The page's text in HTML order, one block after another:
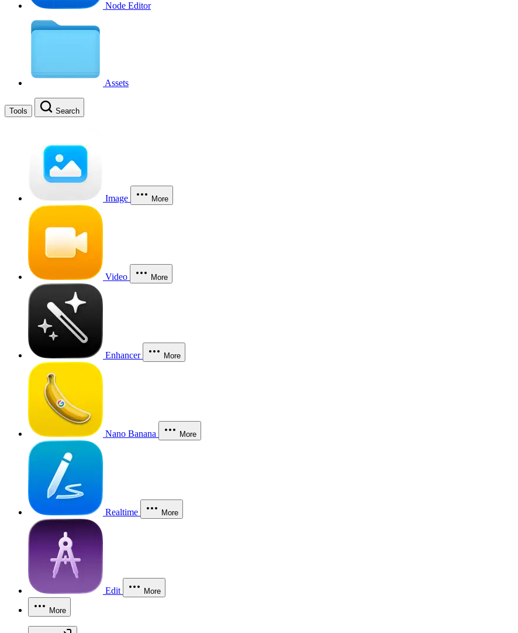
Node Editor
Assets
Tools Search
Image More
Video More
Enhancer More
Nano Banana More
Realtime More
Edit More
More